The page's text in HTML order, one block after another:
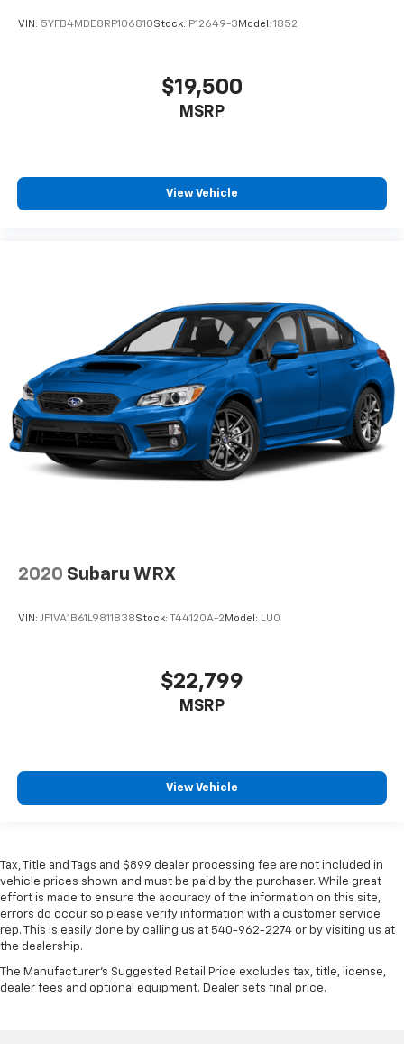
VIN: 5YFB4MDE8RP106810Stock: P12649-3 Model: 1852
$19,500
MSRP
View Vehicle
2020 Subaru WRX
VIN: JF1VA1B61L9811838Stock: T44120A-2 Model: LUO
$22,799
MSRP
View Vehicle
Tax, Title and Tags and $899 dealer processing fee are not included in
vehicle prices shown and must be paid by the purchaser. While great
effort is made to ensure the accuracy of the information on this site,
errors do occur so please verify information with a customer service
rep. This is easily done by calling us at 540-962-2274 or by visiting us at
the dealership.
The Manufacturer's Suggested Retail Price excludes tax, title, license,
dealer fees and optional equipment. Dealer sets final price.